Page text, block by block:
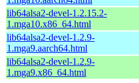
lib64alsa2-devel-1.2.15.2-
1.mga10.x86_64.html
lib64alsa2-devel-1.2.9-
1.mga9.aarch64.html
lib64alsa2-devel-1.2.9-
1.mga9.x86_64.html